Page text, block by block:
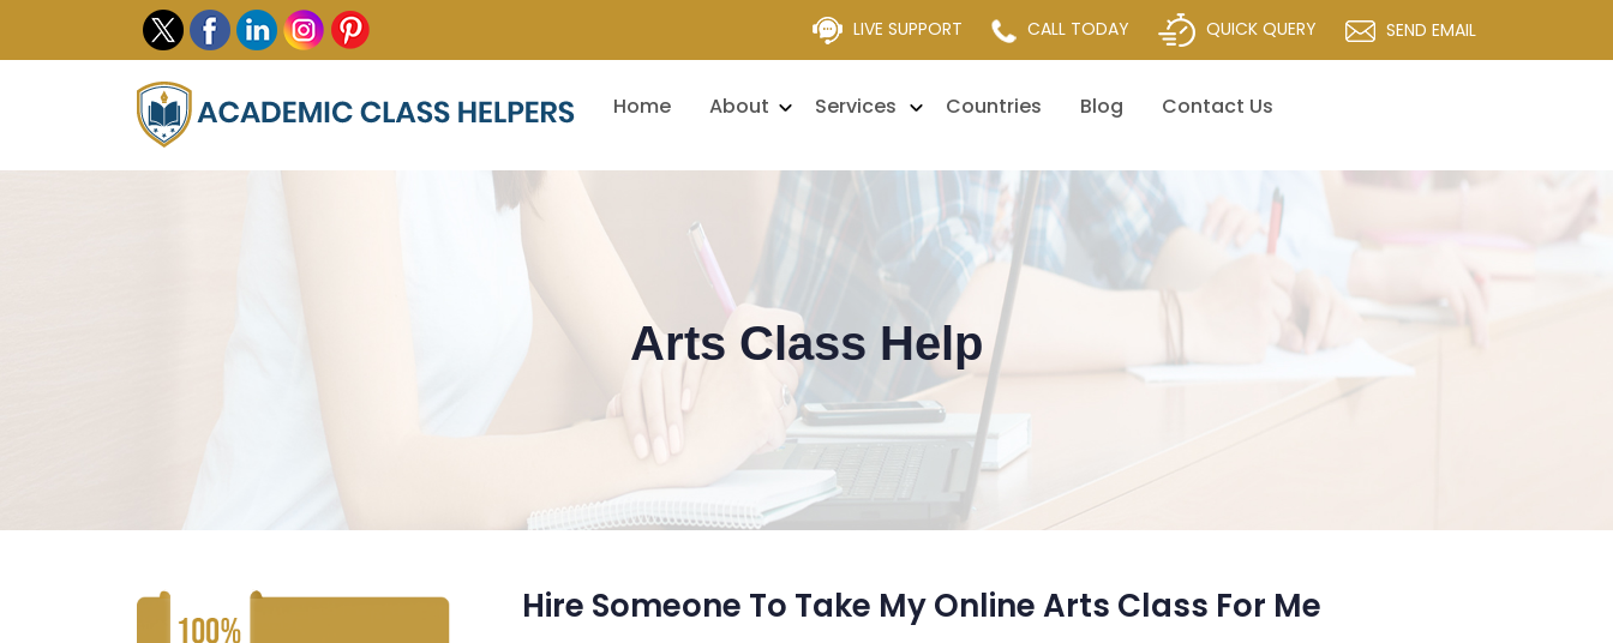
LIVE SUPPORT CALL TODAY QUICK QUERY SEND EMAIL
Home About Services Countries Blog Contact Us
Arts Class Help
Hire Someone To Take My Online Arts Class For Me